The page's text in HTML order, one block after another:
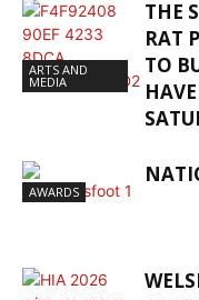
ARTS AND
MEDIA
THE
RAT
TO
AWARDS